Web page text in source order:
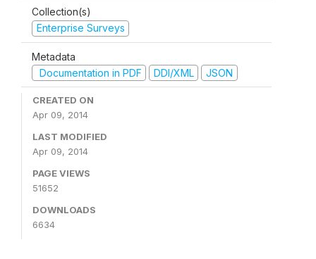
Collection(s)
Enterprise Surveys
Metadata
Documentation in PDF
DDI/XML JSON
CREATED ON
Apr 09, 2014
LAST MODIFIED
Apr 09, 2014
PAGE VIEWS
51652
DOWNLOADS
6634